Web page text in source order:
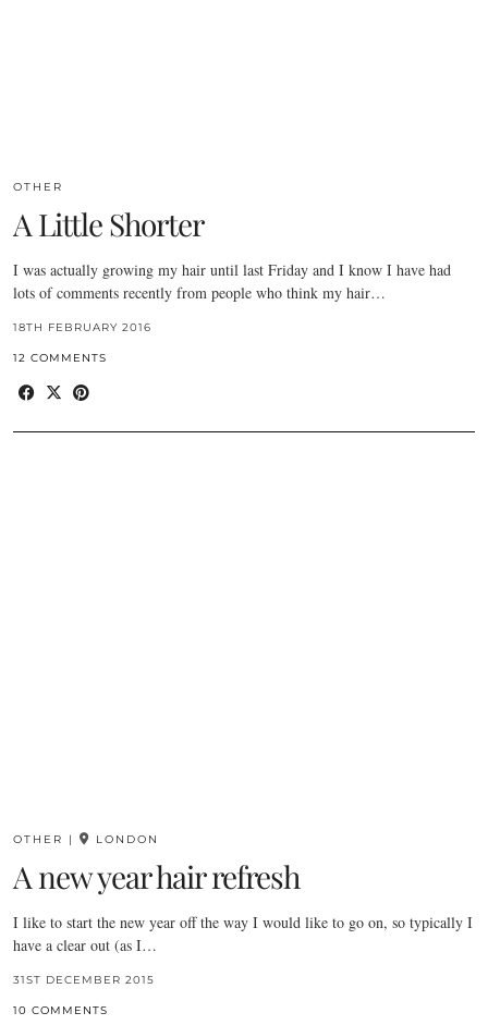
OTHER
A Little Shorter
I was actually growing my hair until last Friday and I know I have had
lots of comments recently from people who think my hair…
18TH FEBRUARY 2016
12 COMMENTS
OTHER | LONDON
A new year hair refresh
I like to start the new year off the way I would like to go on, so typically I
have a clear out (as I…
31ST DECEMBER 2015
10 COMMENTS